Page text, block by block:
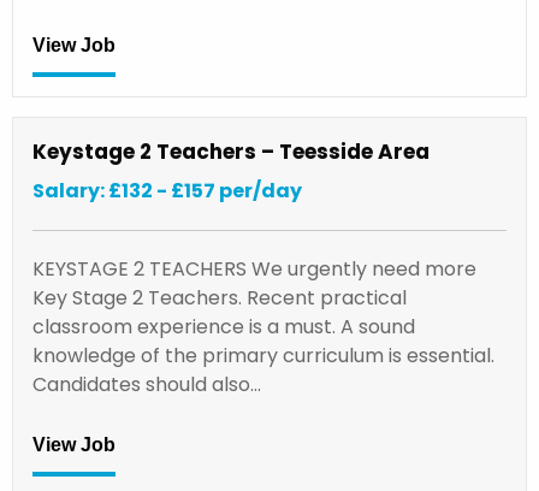
View Job
Keystage 2 Teachers – Teesside Area
Salary: £132 - £157 per/day
KEYSTAGE 2 TEACHERS We urgently need more
Key Stage 2 Teachers. Recent practical
classroom experience is a must. A sound
knowledge of the primary curriculum is essential.
Candidates should also…
View Job